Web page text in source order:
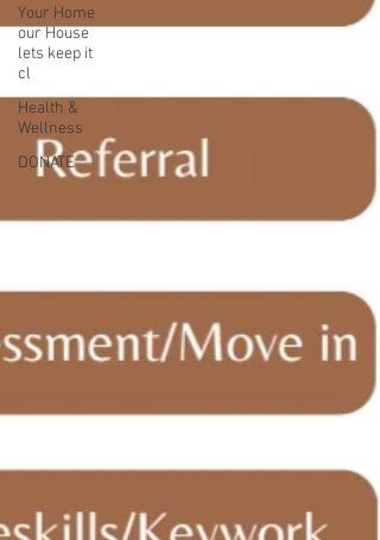
Your Home
our House
lets keep it
cl
Health &
Wellness
DONATE